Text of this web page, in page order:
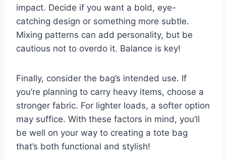
impact. Decide if you want a bold, eye-
catching design or something more subtle.
Mixing patterns can add personality, but be
cautious not to overdo it. Balance is key!
Finally, consider the bag’s intended use. If
you’re planning to carry heavy items, choose a
stronger fabric. For lighter loads, a softer option
may suffice. With these factors in mind, you’ll
be well on your way to creating a tote bag
that’s both functional and stylish!